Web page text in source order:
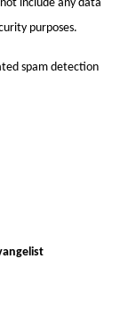
include any data
purposes.
spam detection